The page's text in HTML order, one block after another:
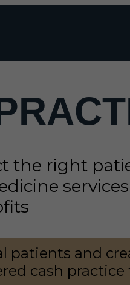
the right
and
cash practice